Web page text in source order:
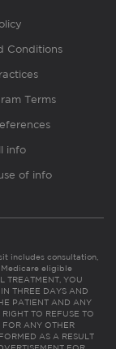
Conditions
Terms
info
of info
includes consultation,
eligible
TREATMENT, YOU
THREE DAYS AND
PATIENT AND ANY
TO REFUSE TO
FOR ANY OTHER
AS A RESULT